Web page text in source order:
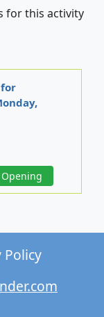
for this activity
Opening
Policy